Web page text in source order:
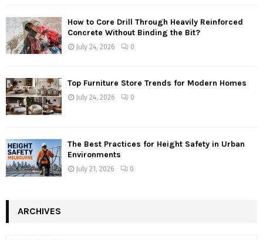
How to Core Drill Through Heavily Reinforced
Concrete Without Binding the Bit?
July 24, 2026 0
Top Furniture Store Trends for Modern Homes
July 24, 2026 0
The Best Practices for Height Safety in Urban
Environments
July 21, 2026 0
ARCHIVES